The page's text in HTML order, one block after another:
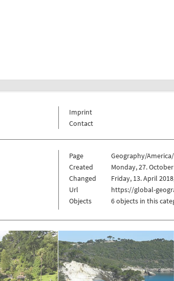
Imprint
Contact
Page
Geography/
Created
Monday, 27.
Changed
Friday, 13. April
Url
https://global-
Objects
6 objects in this